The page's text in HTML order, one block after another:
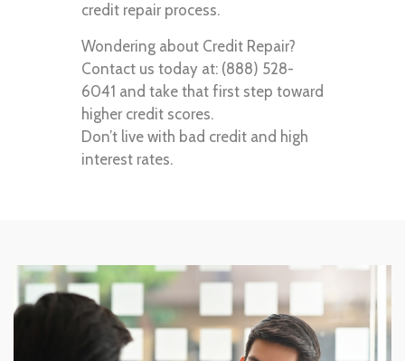
credit repair process.
Wondering about Credit Repair?
Contact us today at: (888) 528-
6041 and take that first step toward
higher credit scores.
Don’t live with bad credit and high
interest rates.